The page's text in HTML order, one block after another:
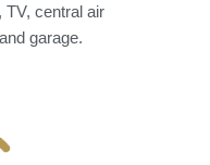
central air
garage.